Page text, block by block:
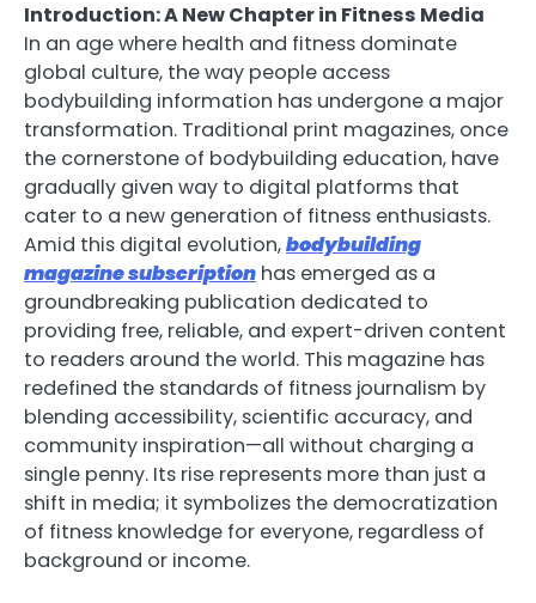
Introduction: A New Chapter in Fitness Media
In an age where health and fitness dominate
global culture, the way people access
bodybuilding information has undergone a major
transformation. Traditional print magazines, once
the cornerstone of bodybuilding education, have
gradually given way to digital platforms that
cater to a new generation of fitness enthusiasts.
Amid this digital evolution,bodybuilding
magazine subscription has emerged as a
groundbreaking publication dedicated to
providing free, reliable, and expert-driven content
to readers around the world. This magazine has
redefined the standards of fitness journalism by
blending accessibility, scientific accuracy, and
community inspiration—all without charging a
single penny. Its rise represents more than just a
shift in media; it symbolizes the democratization
of fitness knowledge for everyone, regardless of
background or income.